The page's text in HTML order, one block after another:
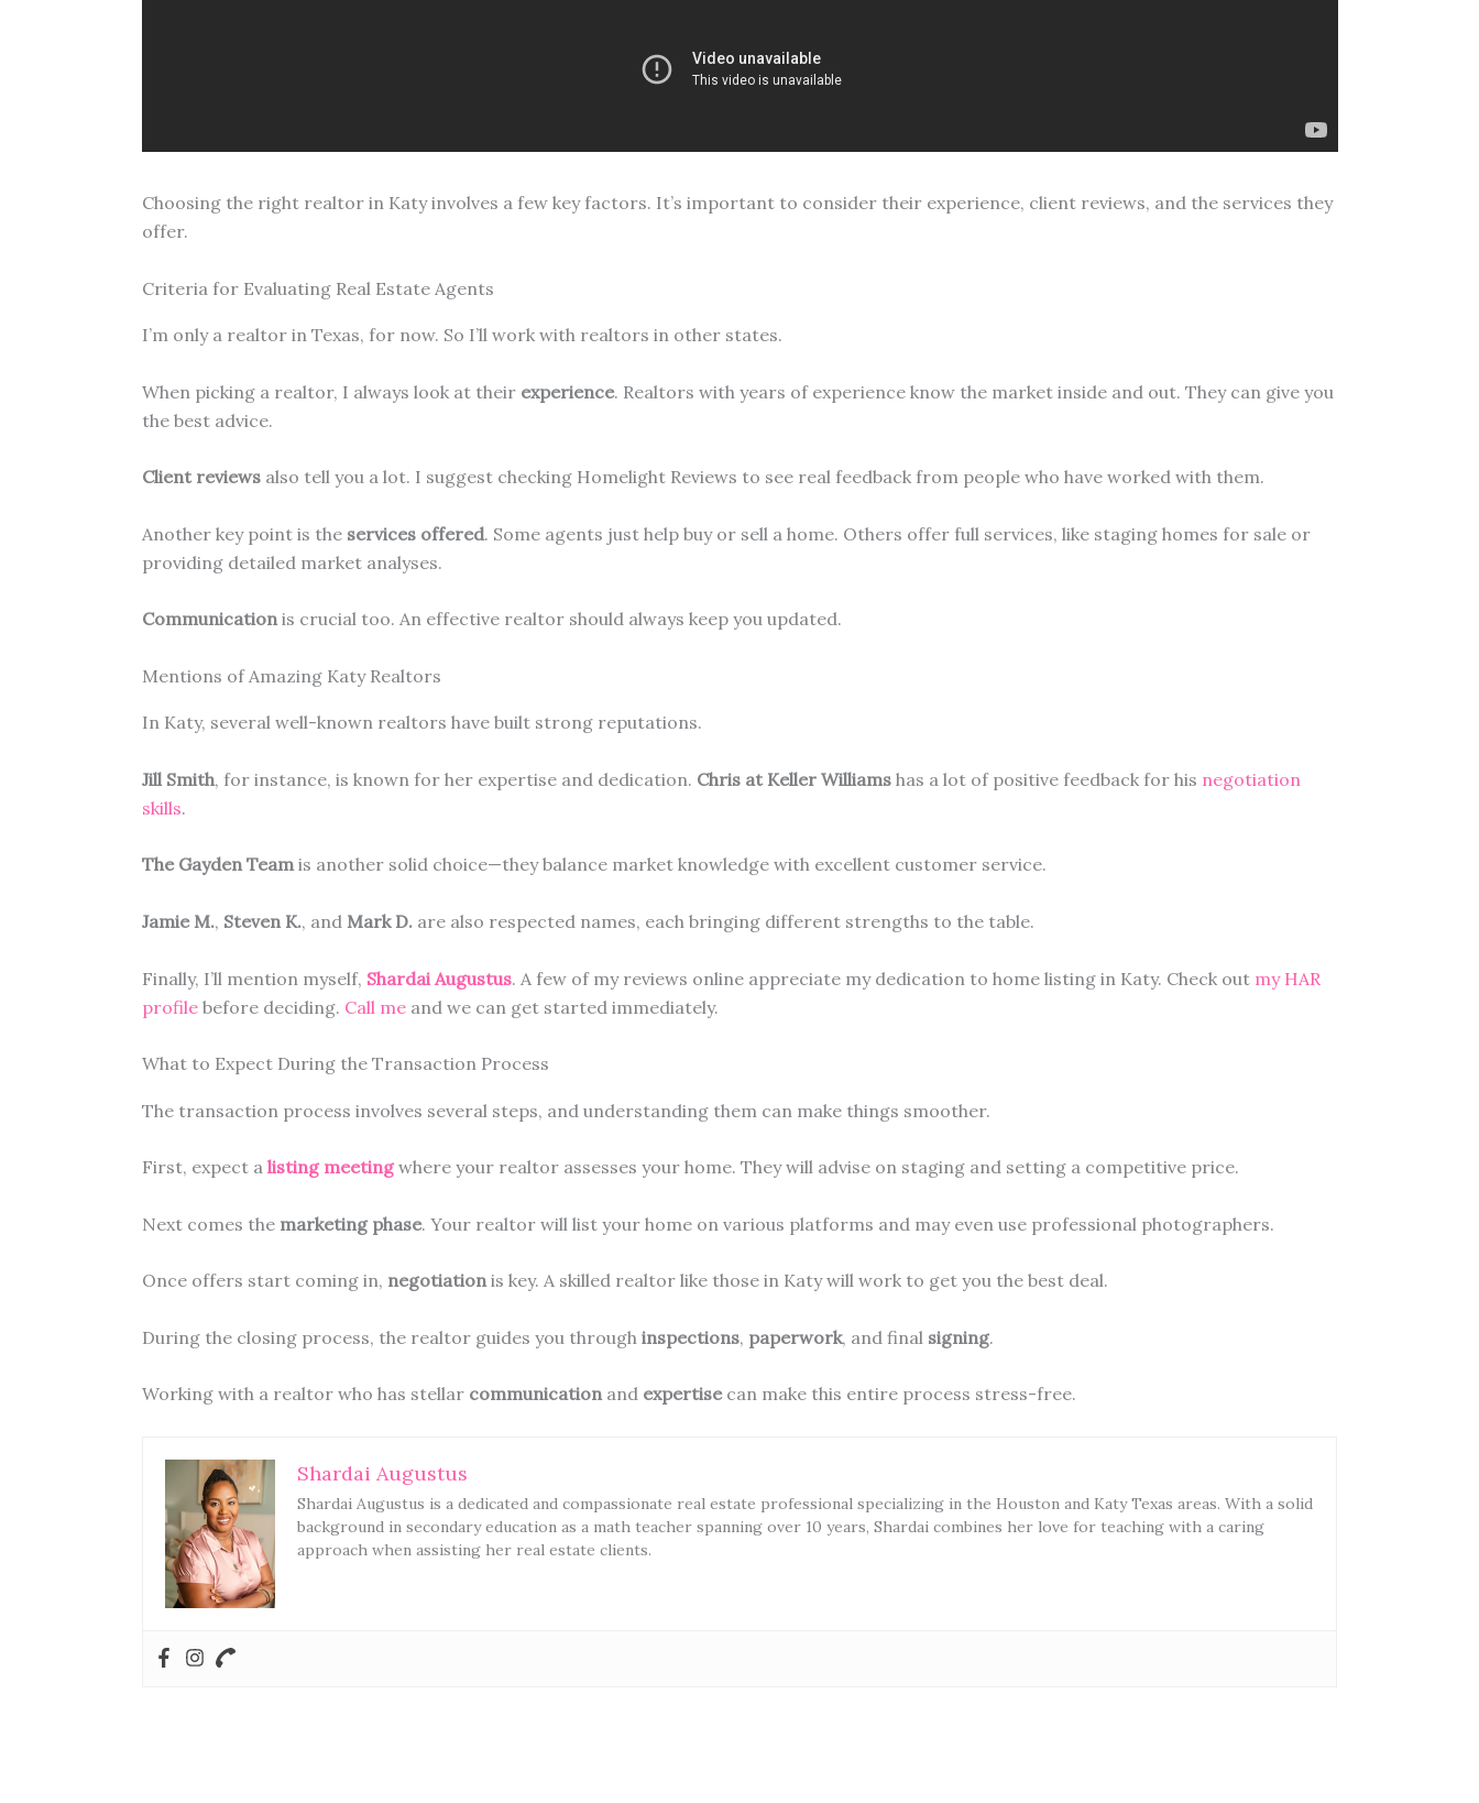
Choosing the right realtor in Katy involves a few key factors. It’s important to consider their experience, client reviews, and the services they
offer.
Criteria for Evaluating Real Estate Agents
I’m only a realtor in Texas, for now. So I’ll work with realtors in other states.
When picking a realtor, I always look at their experience. Realtors with years of experience know the market inside and out. They can give you
the best advice.
Client reviewsalso tell you a lot. I suggest checking Homelight Reviews to see real feedback from people who have worked with them.
Another key point is the services offered. Some agents just help buy or sell a home. Others offer full services, like staging homes for sale or
providing detailed market analyses.
Communicationis crucial too. An effective realtor should always keep you updated.
Mentions of Amazing Katy Realtors
In Katy, several well-known realtors have built strong reputations.
Jill Smith, for instance, is known for her expertise and dedication. Chris at Keller Williamshas a lot of positive feedback for his negotiation
skills.
The Gayden Teamis another solid choice—they balance market knowledge with excellent customer service.
Jamie M., Steven K., and Mark D.are also respected names, each bringing different strengths to the table.
Finally, I’ll mention myself, Shardai Augustus. A few of my reviews online appreciate my dedication to home listing in Katy. Check out my HAR
profilebefore deciding. Call meand we can get started immediately.
What to Expect During the Transaction Process
The transaction process involves several steps, and understanding them can make things smoother.
First, expect a listing meetingwhere your realtor assesses your home. They will advise on staging and setting a competitive price.
Next comes the marketing phase. Your realtor will list your home on various platforms and may even use professional photographers.
Once offers start coming in, negotiationis key. A skilled realtor like those in Katy will work to get you the best deal.
During the closing process, the realtor guides you through inspections, paperwork, and final signing.
Working with a realtor who has stellar communicationand expertisecan make this entire process stress-free.
Shardai Augustus
Shardai Augustus is a dedicated and compassionate real estate professional specializing in the Houston and Katy Texas areas. With a solid
background in secondary education as a math teacher spanning over 10 years, Shardai combines her love for teaching with a caring
approach when assisting her real estate clients.